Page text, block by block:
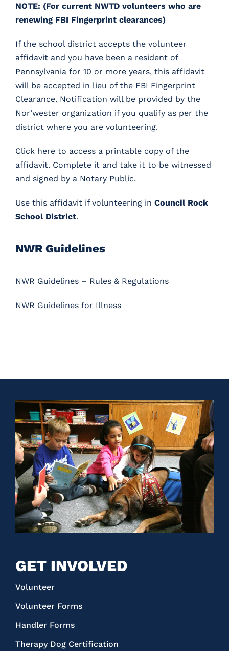
NOTE: (For current NWTD volunteers who are
renewing FBI Fingerprint clearances)
If the school district accepts the volunteer
affidavit and you have been a resident of
Pennsylvania for 10 or more years, this affidavit
will be accepted in lieu of the FBI Fingerprint
Clearance. Notification will be provided by the
Nor’wester organization if you qualify as per the
district where you are volunteering.
Click hereto access a printable copy of the
affidavit. Complete it and take it to be witnessed
and signed by a Notary Public.
Use this affidavitif volunteering in Council Rock
School District.
NWR Guidelines
NWR Guidelines – Rules & Regulations
NWR Guidelines for Illness
GET INVOLVED
Volunteer
Volunteer Forms
Handler Forms
Therapy Dog Certification